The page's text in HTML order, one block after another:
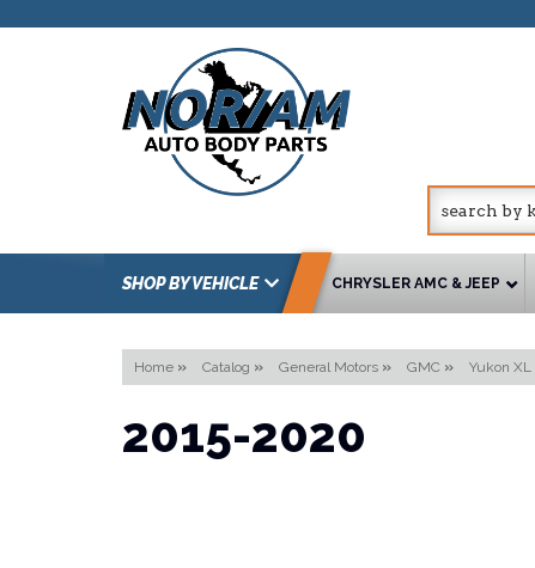
SHOP BY VEHICLE CHRYSLER AMC & JEEP
Home » Catalog » General Motors » GMC » Yukon XL
2015-2020